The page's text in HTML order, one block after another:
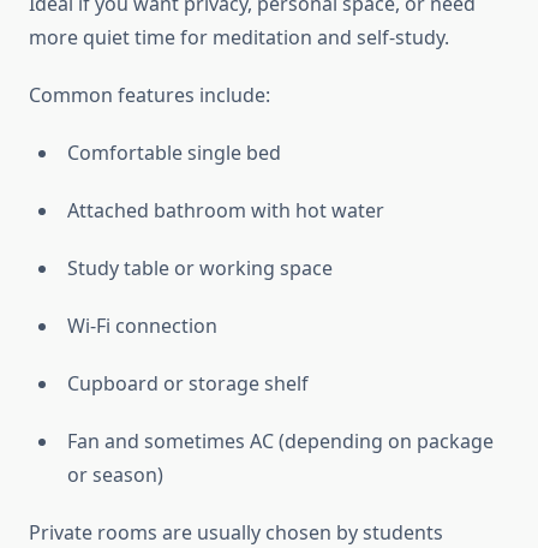
more quiet time for meditation and self-study.
Common features include:
Comfortable single bed
Attached bathroom with hot water
Study table or working space
Wi-Fi connection
Cupboard or storage shelf
Fan and sometimes AC (depending on package
or season)
Private rooms are usually chosen by students